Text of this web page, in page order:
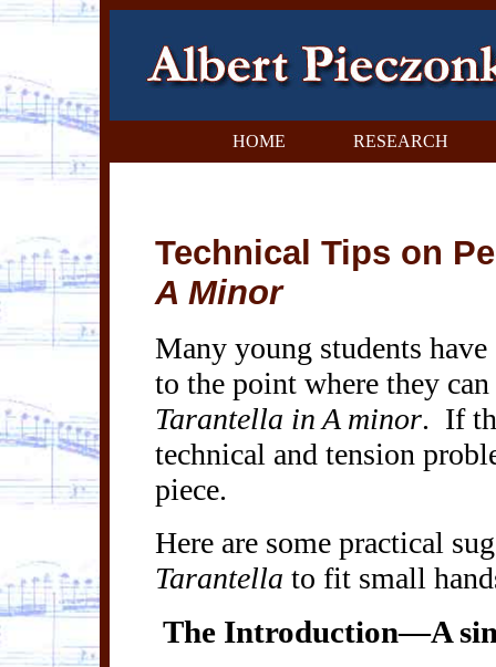
HOME RESEARCH
Technical Tips on
A Minor
Many young students
to the point where they
Tarantella in A minor. If
technical and tension
piece.
Here are some practical
Tarantella to fit small
The Introduction—A